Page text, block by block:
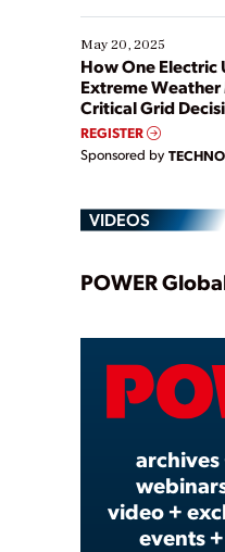
May 20, 2025
How One Electric
Extreme
Critical Grid
REGISTER
Sponsored by
VIDEOS
POWER
archives
video +
events